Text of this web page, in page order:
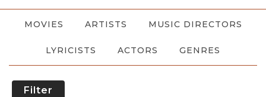
MOVIES ARTISTS MUSIC DIRECTORS
LYRICISTS ACTORS GENRES
Filter